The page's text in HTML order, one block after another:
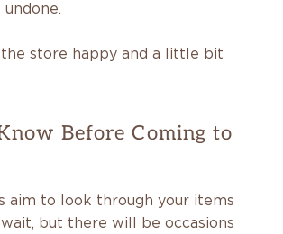
the store happy and a little bit
Before Coming to
aim to look through your items
but there will be occasions